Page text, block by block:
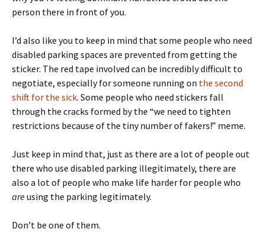
person there in front of you.
I’d also like you to keep in mind that some people who need
disabled parking spaces are prevented from getting the
sticker. The red tape involved can be incredibly difficult to
negotiate, especially for someone running on the second
shift for the sick. Some people who need stickers fall
through the cracks formed by the “we need to tighten
restrictions because of the tiny number of fakers!” meme.
Just keep in mind that, just as there are a lot of people out
there who use disabled parking illegitimately, there are
also a lot of people who make life harder for people who
areusing the parking legitimately.
Don’t be one of them.